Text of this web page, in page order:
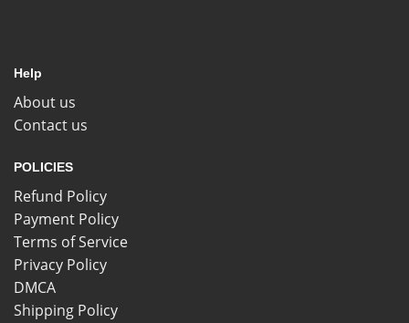
Help
About us
Contact us
POLICIES
Refund Policy
Payment Policy
Terms of Service
Privacy Policy
DMCA
Shipping Policy